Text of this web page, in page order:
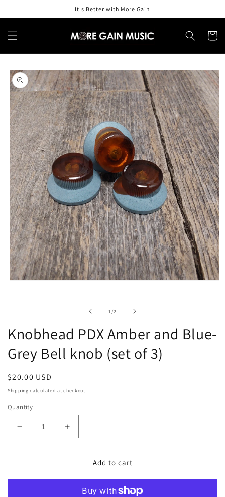
It's Better with More Gain
Cart
Skip to
product
information
1 /of2
Knobhead PDX Amber and Blue-
Grey Bell knob (set of 3)
Regular
price
$20.00 USD
Shipping calculated at checkout.
Quantity
Decrease
quantity
for
PDX
Increase
quantity
for
Knobhead
PDX
Add to cart